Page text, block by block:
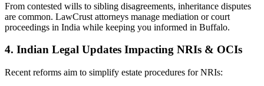
From contested wills to sibling disagreements, inheritance disputes
are common. LawCrust attorneys manage mediation or court
proceedings in India while keeping you informed in Buffalo.
4. Indian Legal Updates Impacting NRIs & OCIs
Recent reforms aim to simplify estate procedures for NRIs: